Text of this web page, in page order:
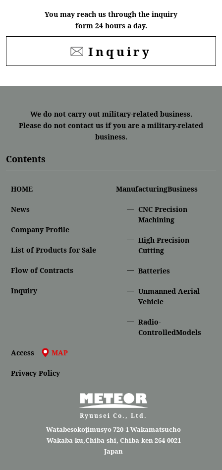
You may reach us through the inquiry
form 24 hours a day.
Inquiry
We do not carry out military-related business.
Please do not contact us if you are a military-related
business.
Contents
HOME
News
Company Profile
List of Products for Sale
Flow of Contracts
Inquiry
ManufacturingBusiness
CNC Precision
Machining
High-Precision
Cutting
Batteries
Unmanned Aerial
Vehicle
Radio-
ControlledModels
Access MAP
Privacy Policy
Ryuusei Co., Ltd.
Watabesokojimusyo 720-1 Wakamatsucho
Wakaba-ku,Chiba-shi, Chiba-ken 264-0021
Japan